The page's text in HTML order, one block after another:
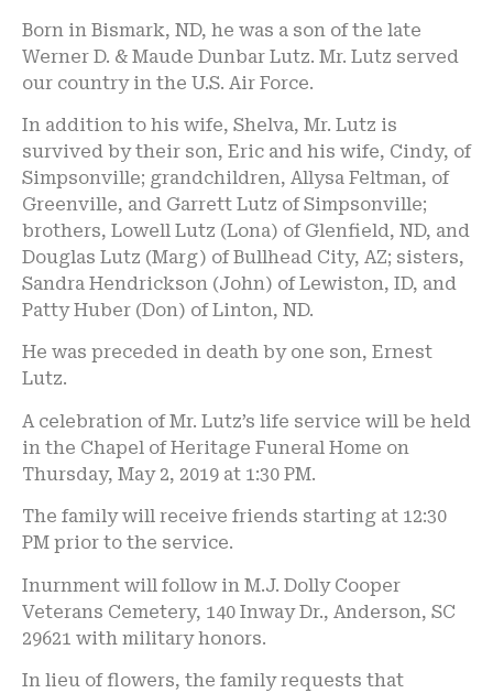
Born in Bismark, ND, he was a son of the late
Werner D. & Maude Dunbar Lutz. Mr. Lutz served
our country in the U.S. Air Force.
In addition to his wife, Shelva, Mr. Lutz is
survived by their son, Eric and his wife, Cindy, of
Simpsonville; grandchildren, Allysa Feltman, of
Greenville, and Garrett Lutz of Simpsonville;
brothers, Lowell Lutz (Lona) of Glenfield, ND, and
Douglas Lutz (Marg) of Bullhead City, AZ; sisters,
Sandra Hendrickson (John) of Lewiston, ID, and
Patty Huber (Don) of Linton, ND.
He was preceded in death by one son, Ernest
Lutz.
A celebration of Mr. Lutz’s life service will be held
in the Chapel of Heritage Funeral Home on
Thursday, May 2, 2019 at 1:30 PM.
The family will receive friends starting at 12:30
PM prior to the service.
Inurnment will follow in M.J. Dolly Cooper
Veterans Cemetery, 140 Inway Dr., Anderson, SC
29621 with military honors.
In lieu of flowers, the family requests that